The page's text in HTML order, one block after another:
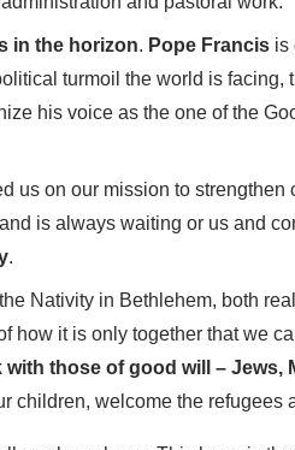
in the horizon.Pope Francis
turmoil the world is
his voice as the one of the
us on our mission to
is always waiting or us and
.
Nativity in Bethlehem, both
it is only together that we
those of good will –
children, welcome the refugees